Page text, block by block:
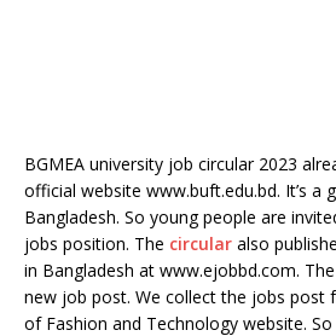
BGMEA university job circular 2023
official website www.buft.edu.bd. It’s a
Bangladesh. So young people are
jobs position. The circular also
in Bangladesh at www.ejobbd.com.
new job post. We collect the jobs post
of Fashion and Technology website.